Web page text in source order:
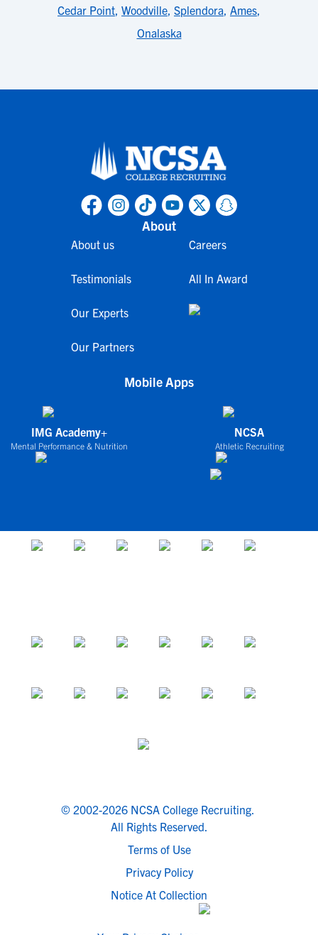
Cedar Point, Woodville, Splendora, Ames,
Onalaska
About
About us
Testimonials
Our Experts
Our Partners
Careers
All In Award
Mobile Apps
IMG Academy+
Mental Performance & Nutrition
NCSA
Athletic Recruiting
© 2002-2026 NCSA College Recruiting.
All Rights Reserved.
Terms of Use
Privacy Policy
Notice At Collection